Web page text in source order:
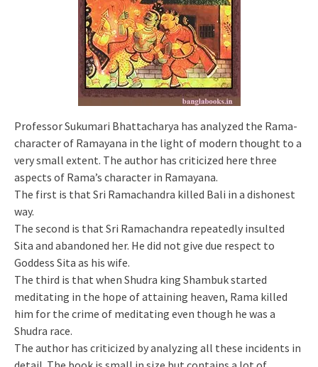
Professor Sukumari Bhattacharya has analyzed the Rama-
character of Ramayana in the light of modern thought to a
very small extent. The author has criticized here three
aspects of Rama’s character in Ramayana.
The first is that Sri Ramachandra killed Bali in a dishonest
way.
The second is that Sri Ramachandra repeatedly insulted
Sita and abandoned her. He did not give due respect to
Goddess Sita as his wife.
The third is that when Shudra king Shambuk started
meditating in the hope of attaining heaven, Rama killed
him for the crime of meditating even though he was a
Shudra race.
The author has criticized by analyzing all these incidents in